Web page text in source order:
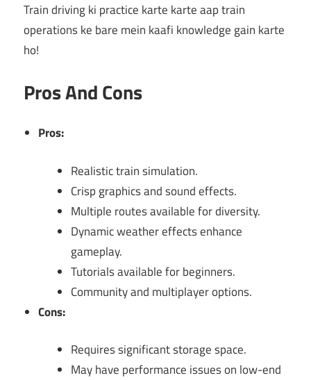
Train driving ki practice karte karte aap train
operations ke bare mein kaafi knowledge gain karte
ho!
Pros And Cons
Pros:
Realistic train simulation.
Crisp graphics and sound effects.
Multiple routes available for diversity.
Dynamic weather effects enhance
gameplay.
Tutorials available for beginners.
Community and multiplayer options.
Cons:
Requires significant storage space.
May have performance issues on low-end